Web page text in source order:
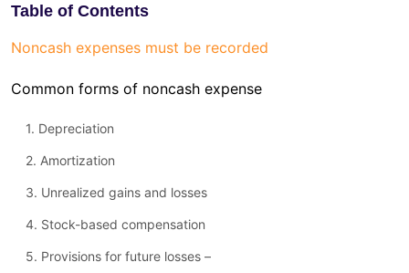
Table of Contents
Noncash expenses must be recorded
Common forms of noncash expense
1. Depreciation
2. Amortization
3. Unrealized gains and losses
4. Stock-based compensation
5. Provisions for future losses –